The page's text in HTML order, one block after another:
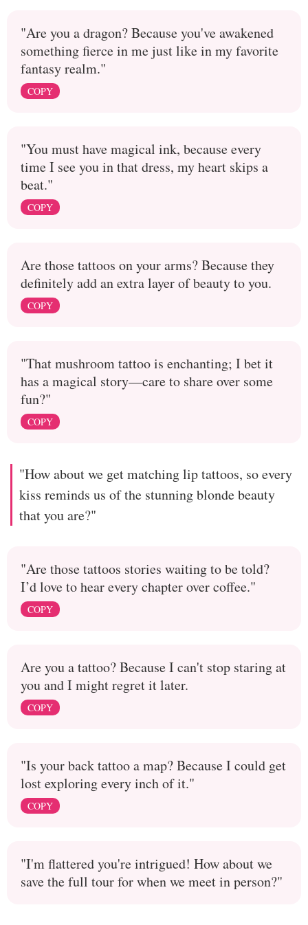
"Are you a dragon? Because you've awakened
something fierce in me just like in my favorite
fantasy realm."
COPY
"You must have magical ink, because every
time I see you in that dress, my heart skips a
beat."
COPY
Are those tattoos on your arms? Because they
definitely add an extra layer of beauty to you.
COPY
"That mushroom tattoo is enchanting; I bet it
has a magical story—care to share over some
fun?"
COPY
"How about we get matching lip tattoos, so every
kiss reminds us of the stunning blonde beauty
that you are?"
"Are those tattoos stories waiting to be told?
I’d love to hear every chapter over coffee."
COPY
Are you a tattoo? Because I can't stop staring at
you and I might regret it later.
COPY
"Is your back tattoo a map? Because I could get
lost exploring every inch of it."
COPY
"I'm flattered you're intrigued! How about we
save the full tour for when we meet in person?"